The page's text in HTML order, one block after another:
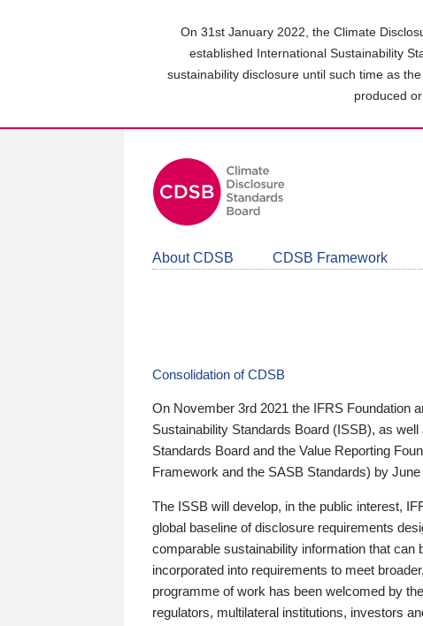
On 31st January 2022, the Climate
established International Sustainability
sustainability disclosure until such time as
produced
About CDSB CDSB Framework
Consolidation of CDSB
On November 3rd 2021 the IFRS Foundation
Sustainability Standards Board (ISSB), as
Standards Board and the Value Reporting
Framework and the SASB Standards) by June
The ISSB will develop, in the public interest,
global baseline of disclosure requirements
comparable sustainability information that
incorporated into requirements to meet
programme of work has been welcomed by
regulators, multilateral institutions, investors